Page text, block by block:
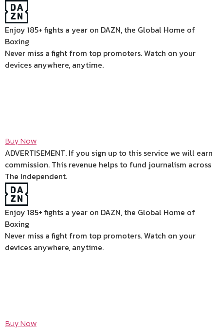
Enjoy 185+ fights a year on DAZN, the Global Home of
Boxing
Never miss a fight from top promoters. Watch on your
devices anywhere, anytime.
Buy Now
ADVERTISEMENT. If you sign up to this service we will earn
commission. This revenue helps to fund journalism across
The Independent.
Enjoy 185+ fights a year on DAZN, the Global Home of
Boxing
Never miss a fight from top promoters. Watch on your
devices anywhere, anytime.
Buy Now